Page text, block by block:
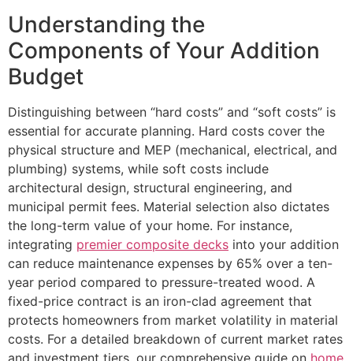
Understanding the
Components of Your Addition
Budget
Distinguishing between “hard costs” and “soft costs” is
essential for accurate planning. Hard costs cover the
physical structure and MEP (mechanical, electrical, and
plumbing) systems, while soft costs include
architectural design, structural engineering, and
municipal permit fees. Material selection also dictates
the long-term value of your home. For instance,
integrating premier composite decks into your addition
can reduce maintenance expenses by 65% over a ten-
year period compared to pressure-treated wood. A
fixed-price contract is an iron-clad agreement that
protects homeowners from market volatility in material
costs. For a detailed breakdown of current market rates
and investment tiers, our comprehensive guide on home